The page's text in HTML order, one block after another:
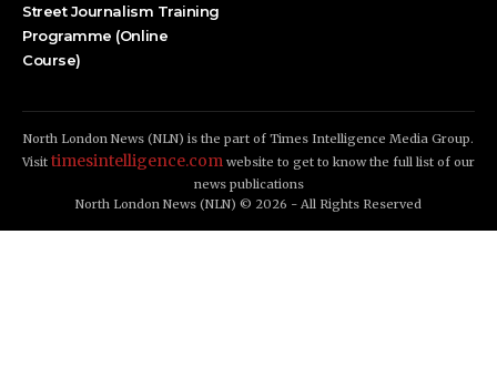
Street Journalism Training
Programme (Online
Course)
North London News (NLN) is the part of Times Intelligence Media Group.
Visit timesintelligence.com website to get to know the full list of our
news publications
North London News (NLN) © 2026 - All Rights Reserved